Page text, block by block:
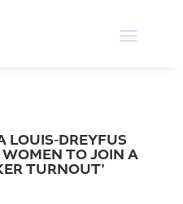
LOUIS-DREYFUS
TO JOIN A
TURNOUT’